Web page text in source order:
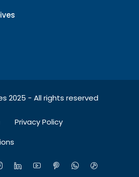
2025 - All rights reserved
Privacy Policy